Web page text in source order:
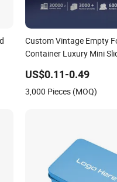
Custom Vintage Empty
Container Luxury Mini
with Lid for Food
US$0.11-0.49
3,000 Pieces (MOQ)